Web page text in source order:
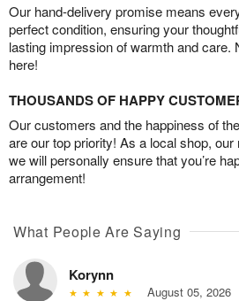
Our hand-delivery promise means
perfect condition, ensuring your
lasting impression of warmth and care.
here!
THOUSANDS OF HAPPY
Our customers and the happiness of
are our top priority! As a local shop,
we will personally ensure that you’re
arrangement!
What People Are Saying
Korynn
August 05, 2026